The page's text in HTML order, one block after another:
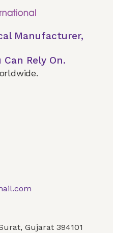
Manufacturer,
Can Rely On.
Gujarat 394101